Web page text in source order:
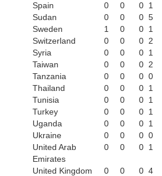
Spain
0 0 0 1
Sudan
0 0 0 5
Sweden
1 0 0 1
Switzerland
0 0 0 2
Syria
0 0 0 1
Taiwan
0 0 0 2
Tanzania
0 0 0 0
Thailand
0 0 0 1
Tunisia
0 0 0 1
Turkey
0 0 0 1
Uganda
0 0 0 1
Ukraine
0 0 0 0
United Arab
Emirates
0 0 0 1
United Kingdom 0 0 0 4